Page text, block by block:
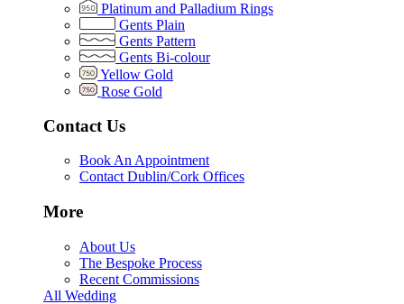
Platinum and Palladium Rings
Gents Plain
Gents Pattern
Gents Bi-colour
Yellow Gold
Rose Gold
Contact Us
Book An Appointment
Contact Dublin/Cork Offices
More
About Us
The Bespoke Process
Recent Commissions
All Wedding